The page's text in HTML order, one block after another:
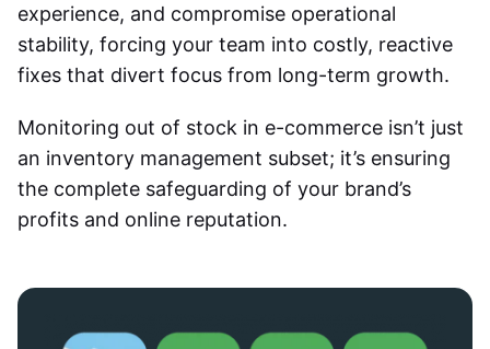
experience, and compromise operational
stability, forcing your team into costly, reactive
fixes that divert focus from long-term growth.
Monitoring out of stock in e-commerce isn’t just
an inventory management subset; it’s ensuring
the complete safeguarding of your brand’s
profits and online reputation.